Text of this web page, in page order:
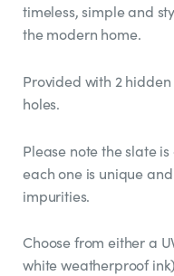
timeless, simple and
the modern home.
Provided with 2
holes.
Please note the slate
each one is unique
impurities.
Choose from either a
white weatherproof